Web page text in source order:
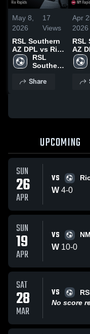
May 8,
2026
17
Views
RSL Southern
AZ DPL vs Rio
Rapids • Game
Recap • Apr
RSL
Southern
Share
Apr
2026
RSL
AZ
UPCOMING
SUN
26
APR
VS
W 4-0
SUN
19
APR
VS
W 10-0
SAT
28
MAR
VS
No score